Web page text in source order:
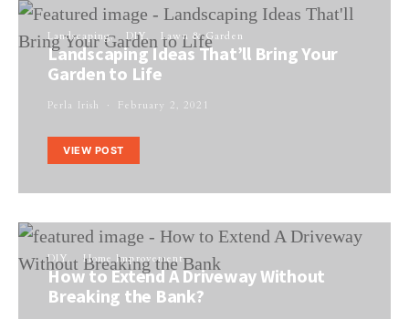
Landscaping DIY Lawn & Garden
Landscaping Ideas That’ll Bring Your
Garden to Life
Perla Irish February 2, 2021
VIEW POST
DIY Home Improvement
How to Extend A Driveway Without
Breaking the Bank?